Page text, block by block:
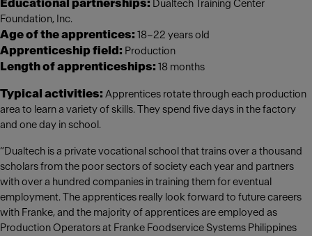
Educational partnerships: Dualtech Training Center
Foundation, Inc.
Age of the apprentices: 18–22 years old
Apprenticeship field: Production
Length of apprenticeships: 18 months
Typical activities: Apprentices rotate through each production
area to learn a variety of skills. They spend five days in the factory
and one day in school.
“Dualtech is a private vocational school that trains over a thousand
scholars from the poor sectors of society each year and partners
with over a hundred companies in training them for eventual
employment. The apprentices really look forward to future careers
with Franke, and the majority of apprentices are employed as
Production Operators at Franke Foodservice Systems Philippines